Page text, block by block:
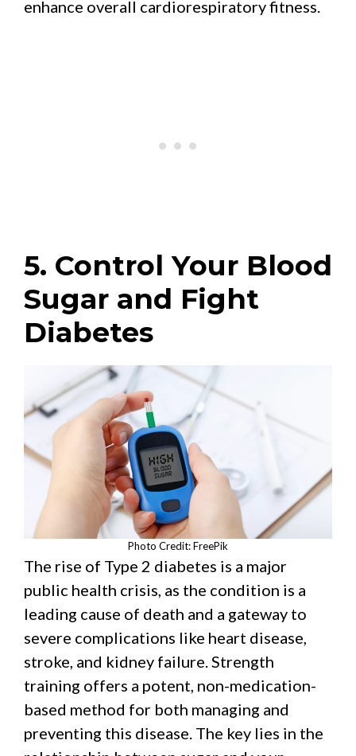
enhance overall cardiorespiratory fitness.
5. Control Your Blood
Sugar and Fight
Diabetes
Photo Credit: FreePik
The rise of Type 2 diabetes is a major
public health crisis, as the condition is a
leading cause of death and a gateway to
severe complications like heart disease,
stroke, and kidney failure. Strength
training offers a potent, non-medication-
based method for both managing and
preventing this disease. The key lies in the